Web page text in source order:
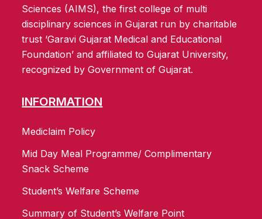
Sciences (AIMS), the first college of multi
disciplinary sciences in Gujarat run by charitable
trust ‘Garavi Gujarat Medical and Educational
Foundation’ and affiliated to Gujarat University,
recognized by Government of Gujarat.
INFORMATION
Mediclaim Policy
Mid Day Meal Programme/ Complimentary
Snack Scheme
Student’s Welfare Scheme
Summary of Student’s Welfare Point